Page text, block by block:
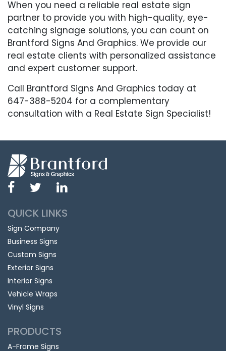
When you need a reliable real estate sign
partner to provide you with high-quality, eye-
catching signage solutions, you can count on
Brantford Signs And Graphics. We provide our
real estate clients with personalized assistance
and expert customer support.
Call Brantford Signs And Graphics today at
647-388-5204 for a complementary
consultation with a Real Estate Sign Specialist!
QUICK LINKS
Sign Company
Business Signs
Custom Signs
Exterior Signs
Interior Signs
Vehicle Wraps
Vinyl Signs
PRODUCTS
A-Frame Signs